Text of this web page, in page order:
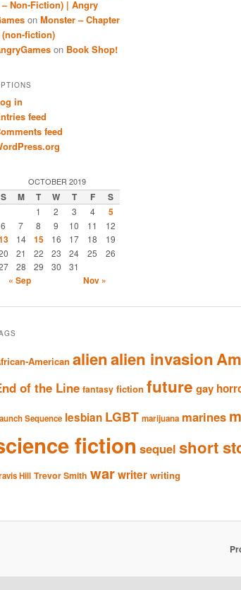
– Non-Fiction) | Angry
on Monster – Chapter
(non-fiction)
on Book Shop!
in
feed
feed
OCTOBER 2019
S M T W T F S
1 2 3 4 5
6 7 8 9 10 11 12
14 15 16 17 18
19
21 22 23 24 25
26
28 29 30 31
« Sep Nov »
American alienalien invasion
of the Line fantasy fiction future gay
Sequence lesbian LGBT marijuana marines
fiction sequel short
Hill Trevor Smith warwriter writing